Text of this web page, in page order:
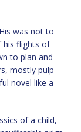
was not to
his flights of
to plan and
mostly pulp
novel like a
of a child,